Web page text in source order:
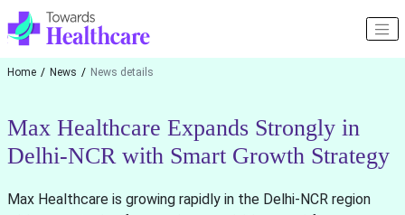
Home News News details
Max Healthcare Expands Strongly in
Delhi-NCR with Smart Growth Strategy
Max Healthcare is growing rapidly in the Delhi-NCR region